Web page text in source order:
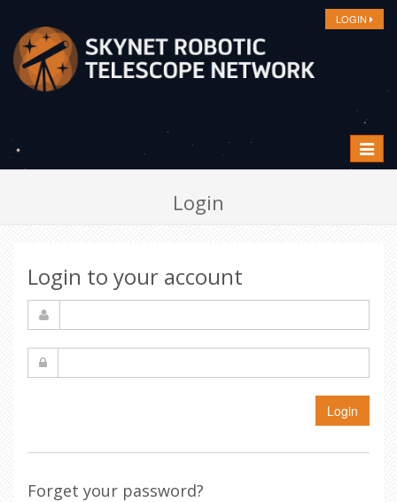
LOGIN
Toggle
Login
Login to your account
Login
Forget your password?